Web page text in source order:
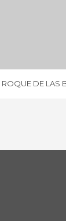
ROQUE DE LAS